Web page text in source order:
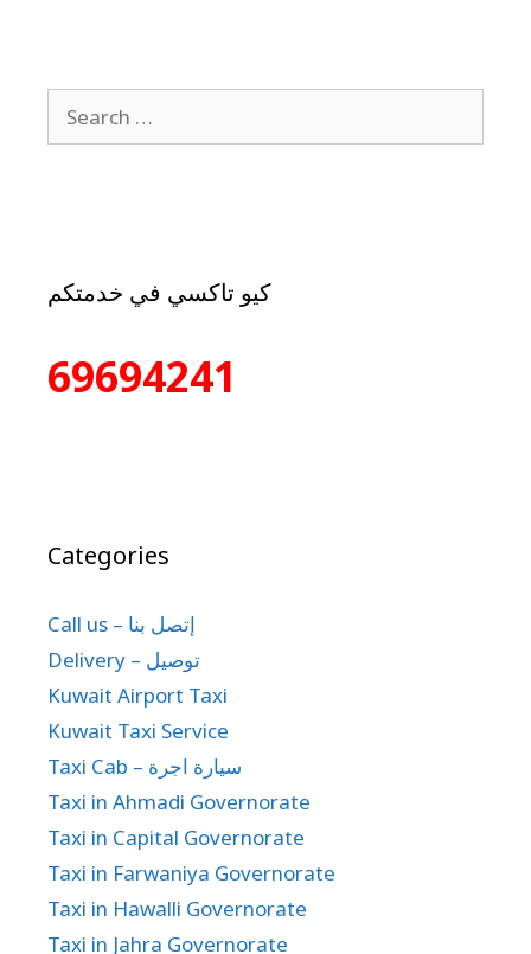
كيو تاكسي في خدمتكم
69694241
Categories
Call us – إتصل بنا
Delivery – توصيل
Kuwait Airport Taxi
Kuwait Taxi Service
Taxi Cab – سيارة اجرة
Taxi in Ahmadi Governorate
Taxi in Capital Governorate
Taxi in Farwaniya Governorate
Taxi in Hawalli Governorate
Taxi in Jahra Governorate